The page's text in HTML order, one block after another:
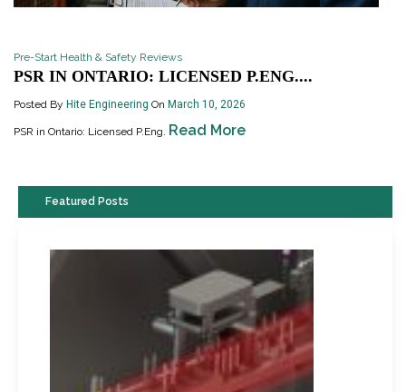
Pre-Start Health & Safety Reviews
PSR IN ONTARIO: LICENSED P.ENG....
Posted By Hite Engineering On March 10, 2026
PSR in Ontario: Licensed P.Eng. Read More
Featured Posts